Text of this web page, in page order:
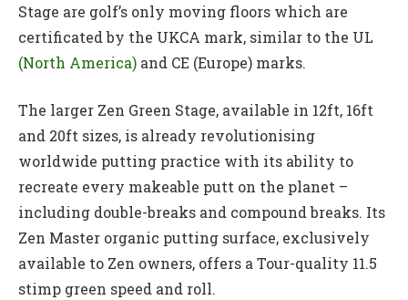
Stage are golf’s only moving floors which are
certificated by the UKCA mark, similar to the UL
(North America) and CE (Europe) marks.
The larger Zen Green Stage, available in 12ft, 16ft
and 20ft sizes, is already revolutionising
worldwide putting practice with its ability to
recreate every makeable putt on the planet –
including double-breaks and compound breaks. Its
Zen Master organic putting surface, exclusively
available to Zen owners, offers a Tour-quality 11.5
stimp green speed and roll.